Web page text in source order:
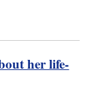
her life-